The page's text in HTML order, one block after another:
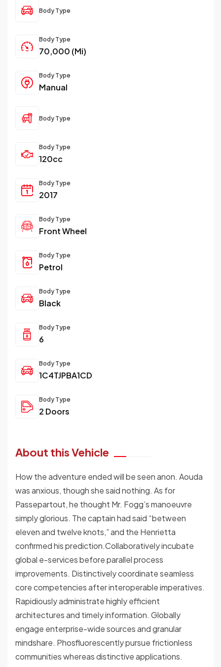
Body Type
Body Type
70,000 (Mi)
Body Type
Manual
Body Type
Body Type
120cc
Body Type
2017
Body Type
Front Wheel
Body Type
Petrol
Body Type
Black
Body Type
6
Body Type
1C4TJPBA1CD
Body Type
2 Doors
About this Vehicle
How the adventure ended will be seen anon. Aouda
was anxious, though she said nothing. As for
Passepartout, he thought Mr. Fogg’s manoeuvre
simply glorious. The captain had said “between
eleven and twelve knots,” and the Henrietta
confirmed his prediction.Collaboratively incubate
global e-services before parallel process
improvements. Distinctively coordinate seamless
core competencies after interoperable imperatives.
Rapidiously administrate highly efficient
architectures and timely information. Globally
engage enterprise-wide sources and granular
mindshare. Phosfluorescently pursue frictionless
communities whereas distinctive applications.